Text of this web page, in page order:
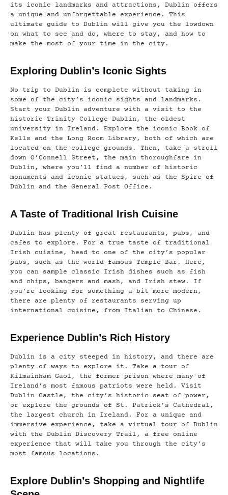
its iconic landmarks and attractions, Dublin offers
a unique and unforgettable experience. This
ultimate guide to Dublin will give you the lowdown
on what to see and do, where to stay, and how to
make the most of your time in the city.
Exploring Dublin’s Iconic Sights
No trip to Dublin is complete without taking in
some of the city’s iconic sights and landmarks.
Start your Dublin adventure with a visit to the
historic Trinity College Dublin, the oldest
university in Ireland. Explore the iconic Book of
Kells and the Long Room Library, both of which are
located on the college grounds. Then, take a stroll
down O’Connell Street, the main thoroughfare in
Dublin, where you’ll find a number of historic
monuments and iconic statues, such as the Spire of
Dublin and the General Post Office.
A Taste of Traditional Irish Cuisine
Dublin has plenty of great restaurants, pubs, and
cafes to explore. For a true taste of traditional
Irish cuisine, head to one of the city’s popular
pubs, such as the world-famous Temple Bar. Here,
you can sample classic Irish dishes such as fish
and chips, bangers and mash, and Irish stew. If
you’re looking for something a bit more modern,
there are plenty of restaurants serving up
international cuisine, from Italian to Chinese.
Experience Dublin’s Rich History
Dublin is a city steeped in history, and there are
plenty of ways to explore it. Take a tour of
Kilmainham Gaol, the former prison where many of
Ireland’s most famous patriots were held. Visit
Dublin Castle, the city’s historic seat of power,
or explore the grounds of St. Patrick’s Cathedral,
the largest church in Ireland. For a unique and
immersive experience, take a virtual tour of Dublin
with the Dublin Discovery Trail, a free online
experience that will take you through the city’s
most famous locations.
Explore Dublin’s Shopping and Nightlife